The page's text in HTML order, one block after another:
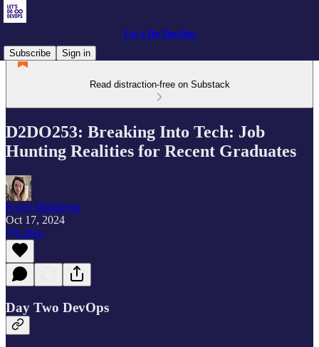
Let's Do DevOps
Subscribe
Sign in
Read distraction-free on Substack
D2DO253: Breaking Into Tech: Job
Hunting Realities for Recent Graduates
Kyler Middleton
Oct 17, 2024
Listen
Day Two DevOps